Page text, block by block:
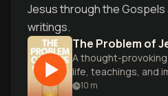
Jesus through the Gospels
writings.
The Problem of
A thought-
life, teachings, and
readers to confront
10 m